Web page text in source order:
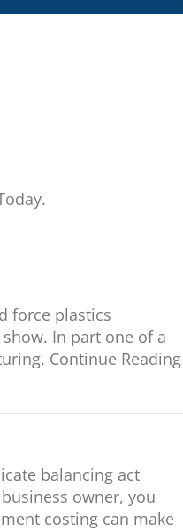
force plastics
In part one of a
Continue Reading
balancing act
owner, you
costing can make